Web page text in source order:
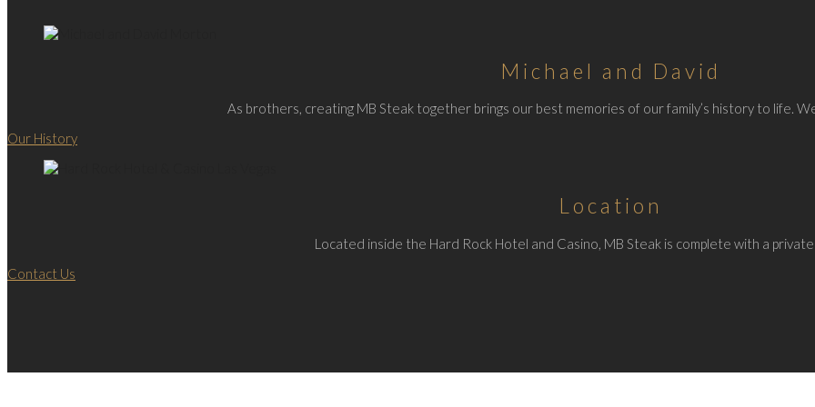
Michael and David
As brothers, creating MB Steak together brings our best memories of our family’s history to life.
Our History
Location
Located inside the Hard Rock Hotel and Casino, MB Steak is complete with a
Contact Us